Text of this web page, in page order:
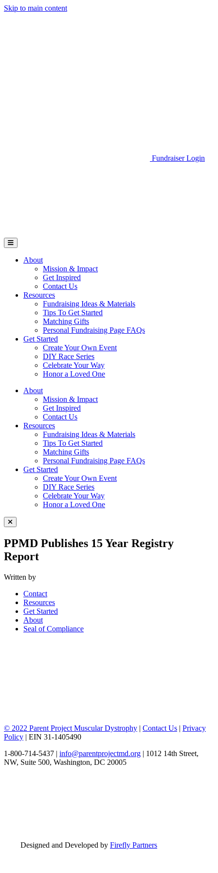
Skip to main content
Fundraiser Login
Open Mobile Menu
About
Mission & Impact
Get Inspired
Contact Us
Resources
Fundraising Ideas & Materials
Tips To Get Started
Matching Gifts
Personal Fundraising Page FAQs
Get Started
Create Your Own Event
DIY Race Series
Celebrate Your Way
Honor a Loved One
About
Mission & Impact
Get Inspired
Contact Us
Resources
Fundraising Ideas & Materials
Tips To Get Started
Matching Gifts
Personal Fundraising Page FAQs
Get Started
Create Your Own Event
DIY Race Series
Celebrate Your Way
Honor a Loved One
Close Menu
PPMD Publishes 15 Year Registry
Report
Written by
Contact
Resources
Get Started
About
Seal of Compliance
© 2022 Parent Project Muscular Dystrophy | Contact Us | Privacy
Policy | EIN 31-1405490
1-800-714-5437 | info@parentprojectmd.org | 1012 14th Street,
NW, Suite 500, Washington, DC 20005
Designed and Developed by Firefly Partners